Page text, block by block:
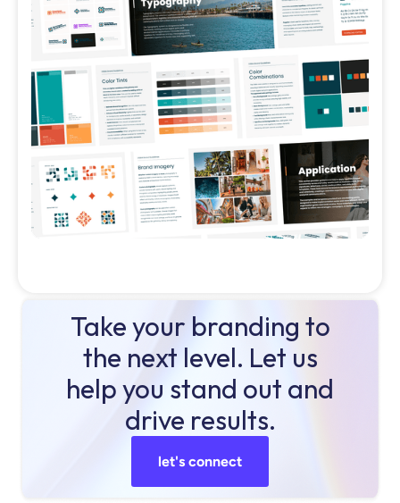
Take your branding to
the next level. Let us
help you stand out and
drive results.
let's connect